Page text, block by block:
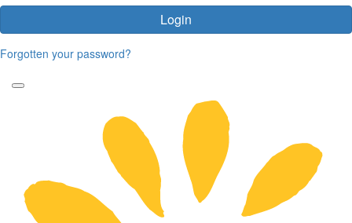
Login
Forgotten your password?